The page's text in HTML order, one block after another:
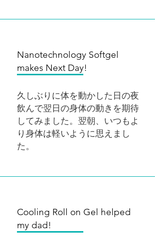
Nanotechnology Softgel
makes Next Day!
久しぶりに体を動かした日の夜
飲んで翌日の身体の動きを期待
してみました。翌朝、いつもよ
り身体は軽いように思えまし
た。
Cooling Roll on Gel helped
my dad!